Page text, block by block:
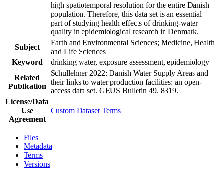
high spatiotemporal resolution for the entire Danish
population. Therefore, this data set is an essential
part of studying health effects of drinking-water
quality in epidemiological research in Denmark.
Subject
Earth and Environmental Sciences; Medicine, Health
and Life Sciences
Keyword
drinking water, exposure assessment, epidemiology
Related
Publication
Schullehner 2022: Danish Water Supply Areas and
their links to water production facilities: an open-
access data set. GEUS Bulletin 49. 8319.
License/Data
Use
Agreement
Custom Dataset Terms
Files
Metadata
Terms
Versions